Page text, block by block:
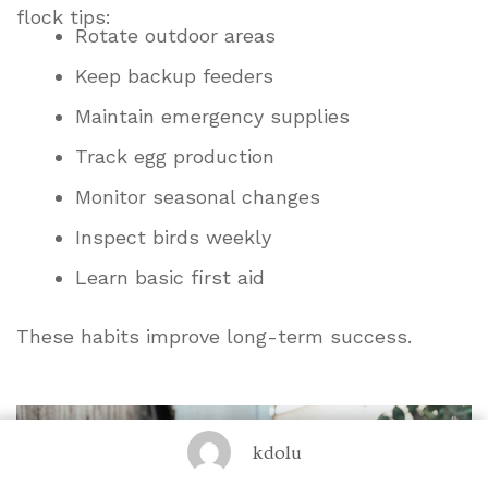
kdolu
flock tips:
Rotate outdoor areas
Keep backup feeders
Maintain emergency supplies
Track egg production
Monitor seasonal changes
Inspect birds weekly
Learn basic first aid
These habits improve long-term success.